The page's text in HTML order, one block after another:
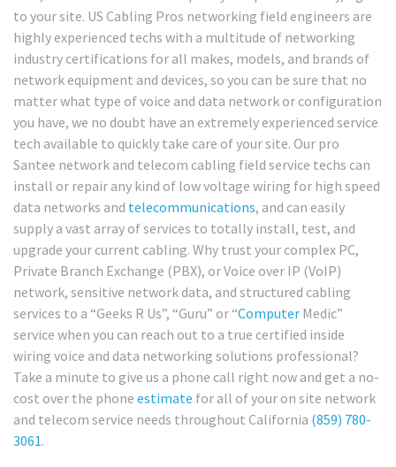
to your site. US Cabling Pros networking field engineers are
highly experienced techs with a multitude of networking
industry certifications for all makes, models, and brands of
network equipment and devices, so you can be sure that no
matter what type of voice and data network or configuration
you have, we no doubt have an extremely experienced service
tech available to quickly take care of your site. Our pro
Santee network and telecom cabling field service techs can
install or repair any kind of low voltage wiring for high speed
data networks and telecommunications, and can easily
supply a vast array of services to totally install, test, and
upgrade your current cabling. Why trust your complex PC,
Private Branch Exchange (PBX), or Voice over IP (VoIP)
network, sensitive network data, and structured cabling
services to a “Geeks R Us”, “Guru” or “Computer Medic”
service when you can reach out to a true certified inside
wiring voice and data networking solutions professional?
Take a minute to give us a phone call right now and get a no-
cost over the phone estimate for all of your on site network
and telecom service needs throughout California (859) 780-
3061.